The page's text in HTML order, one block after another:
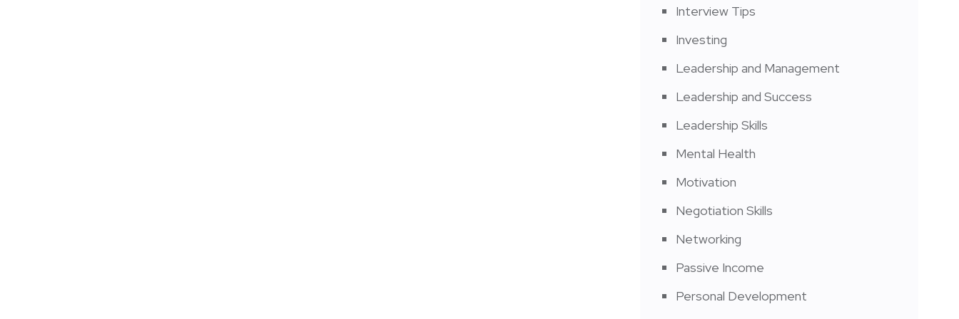
Interview Tips
Investing
Leadership and Management
Leadership and Success
Leadership Skills
Mental Health
Motivation
Negotiation Skills
Networking
Passive Income
Personal Development